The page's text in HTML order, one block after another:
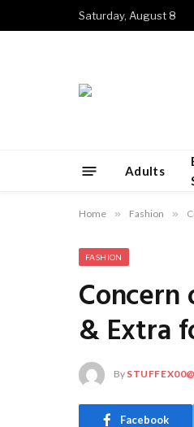
Saturday, August 8
Adults
Home » Fashion »
FASHION
Concern
& Extra
By
Facebook